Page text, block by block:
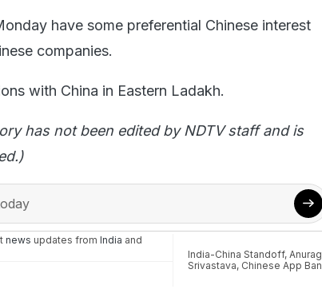
have some preferential Chinese interest
companies.
with China in Eastern Ladakh.
has not been edited by NDTV staff and is
news updates from India and
India-China Standoff, Anurag
Srivastava, Chinese App Ban